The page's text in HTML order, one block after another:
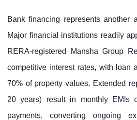
Bank financing represents another
Major financial institutions readily
RERA-registered Mansha Group
competitive interest rates, with loan
70% of property values. Extended
20 years) result in monthly EMIs
payments, converting ongoing